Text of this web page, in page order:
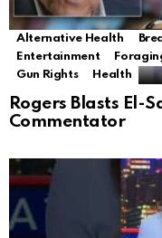
Alternative Health
Entertainment
Gun Rights
Health
Rogers Blasts El-
Commentator